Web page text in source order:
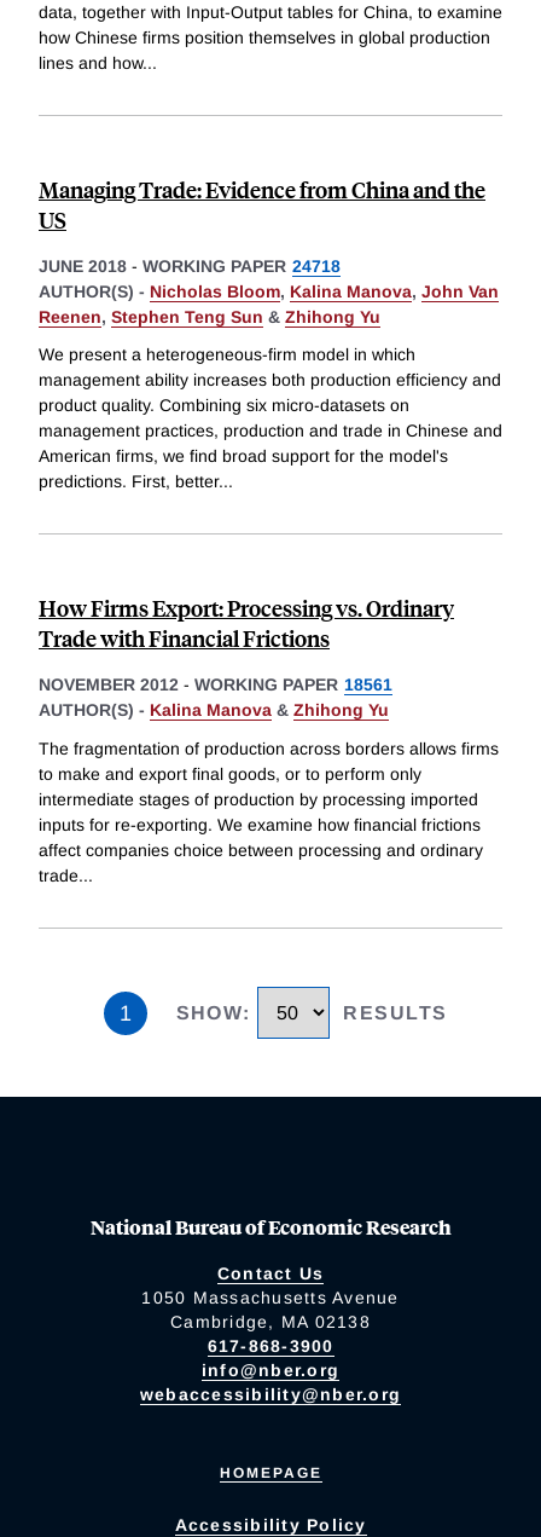
data, together with Input-Output tables for China, to examine
how Chinese firms position themselves in global production
lines and how...
Managing Trade: Evidence from China and the
US
JUNE 2018 - WORKING PAPER 24718
AUTHOR(S) - Nicholas Bloom, Kalina Manova, John Van
Reenen, Stephen Teng Sun & Zhihong Yu
We present a heterogeneous-firm model in which
management ability increases both production efficiency and
product quality. Combining six micro-datasets on
management practices, production and trade in Chinese and
American firms, we find broad support for the model's
predictions. First, better...
How Firms Export: Processing vs. Ordinary
Trade with Financial Frictions
NOVEMBER 2012 - WORKING PAPER 18561
AUTHOR(S) - Kalina Manova & Zhihong Yu
The fragmentation of production across borders allows firms
to make and export final goods, or to perform only
intermediate stages of production by processing imported
inputs for re-exporting. We examine how financial frictions
affect companies choice between processing and ordinary
trade...
1 SHOW: RESULTS
National Bureau of Economic Research
Contact Us
1050 Massachusetts Avenue
Cambridge, MA 02138
617-868-3900
info@nber.org
webaccessibility@nber.org
HOMEPAGE
Accessibility Policy